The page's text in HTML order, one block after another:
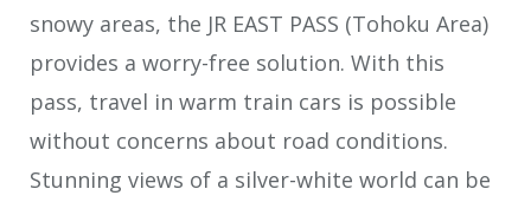
snowy areas, the JR EAST PASS (Tohoku Area)
provides a worry-free solution. With this
pass, travel in warm train cars is possible
without concerns about road conditions.
Stunning views of a silver-white world can be